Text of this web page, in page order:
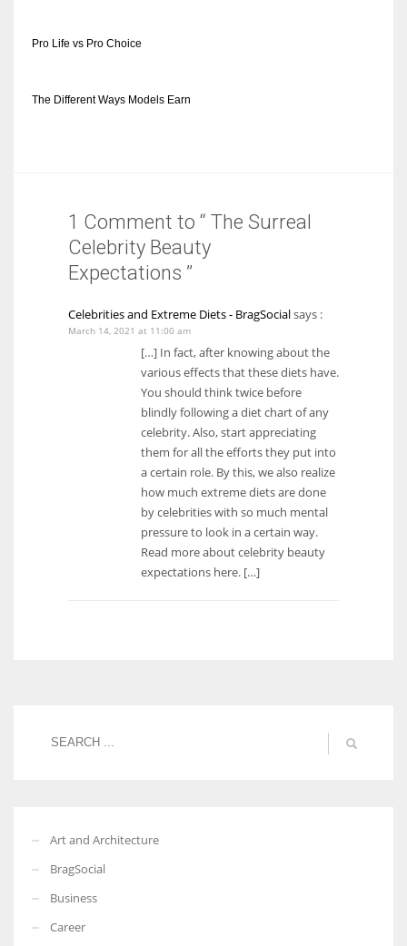
Pro Life vs Pro Choice
The Different Ways Models Earn
1 Comment to “ The Surreal
Celebrity Beauty
Expectations ”
Celebrities and Extreme Diets - BragSocialsays :
March 14, 2021 at 11:00 am
[…] In fact, after knowing about the
various effects that these diets have.
You should think twice before
blindly following a diet chart of any
celebrity. Also, start appreciating
them for all the efforts they put into
a certain role. By this, we also realize
how much extreme diets are done
by celebrities with so much mental
pressure to look in a certain way.
Read more about celebrity beauty
expectations here. […]
Art and Architecture
BragSocial
Business
Career